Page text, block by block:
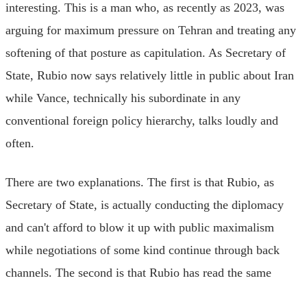
interesting. This is a man who, as recently as 2023, was
arguing for maximum pressure on Tehran and treating any
softening of that posture as capitulation. As Secretary of
State, Rubio now says relatively little in public about Iran
while Vance, technically his subordinate in any
conventional foreign policy hierarchy, talks loudly and
often.
There are two explanations. The first is that Rubio, as
Secretary of State, is actually conducting the diplomacy
and can't afford to blow it up with public maximalism
while negotiations of some kind continue through back
channels. The second is that Rubio has read the same